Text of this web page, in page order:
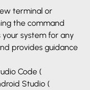
terminal or
the command
system for any
provides guidance
Code (
Studio (